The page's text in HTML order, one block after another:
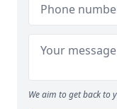
We aim to get back to